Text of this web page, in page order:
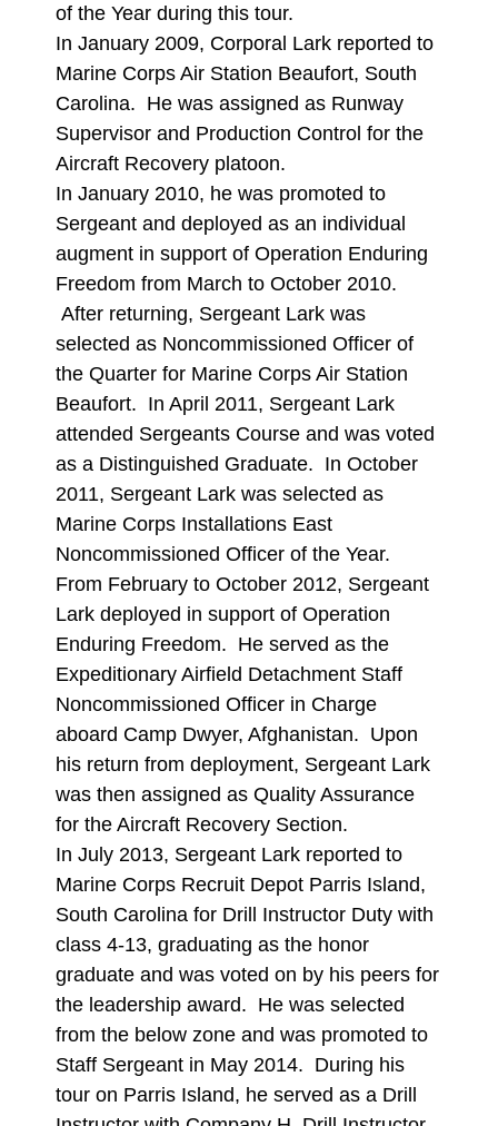
of the Year during this tour.
In January 2009, Corporal Lark reported to
Marine Corps Air Station Beaufort, South
Carolina. He was assigned as Runway
Supervisor and Production Control for the
Aircraft Recovery platoon.
In January 2010, he was promoted to
Sergeant and deployed as an individual
augment in support of Operation Enduring
Freedom from March to October 2010.
After returning, Sergeant Lark was
selected as Noncommissioned Officer of
the Quarter for Marine Corps Air Station
Beaufort. In April 2011, Sergeant Lark
attended Sergeants Course and was voted
as a Distinguished Graduate. In October
2011, Sergeant Lark was selected as
Marine Corps Installations East
Noncommissioned Officer of the Year.
From February to October 2012, Sergeant
Lark deployed in support of Operation
Enduring Freedom. He served as the
Expeditionary Airfield Detachment Staff
Noncommissioned Officer in Charge
aboard Camp Dwyer, Afghanistan. Upon
his return from deployment, Sergeant Lark
was then assigned as Quality Assurance
for the Aircraft Recovery Section.
In July 2013, Sergeant Lark reported to
Marine Corps Recruit Depot Parris Island,
South Carolina for Drill Instructor Duty with
class 4-13, graduating as the honor
graduate and was voted on by his peers for
the leadership award. He was selected
from the below zone and was promoted to
Staff Sergeant in May 2014. During his
tour on Parris Island, he served as a Drill